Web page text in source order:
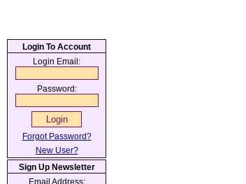
Login To Account
Login Email:
Password:
Forgot Password?
New User?
Sign Up Newsletter
Email Address: